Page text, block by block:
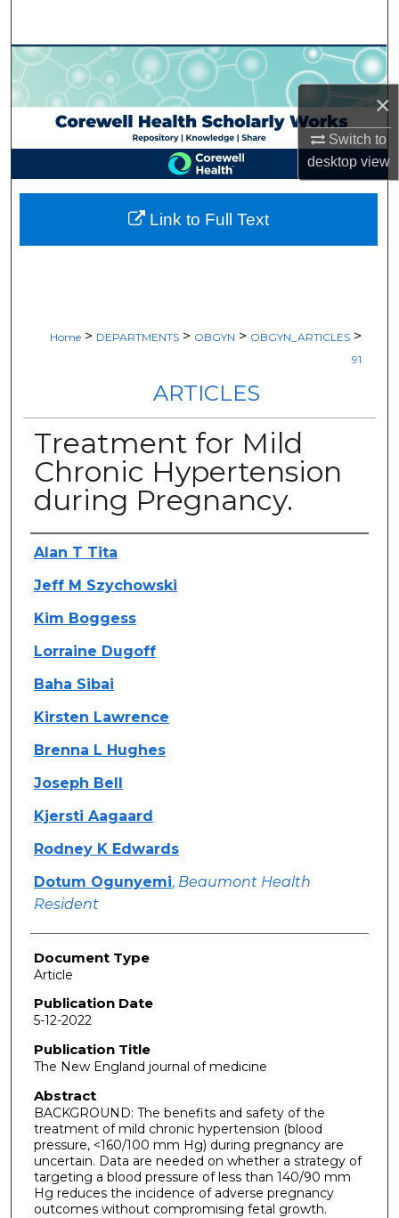
×
Switch to
desktopview
Browse Collections
My Account
About
Digital Commons Network™
Home > DEPARTMENTS > OBGYN > OBGYN_ARTICLES >
91
ARTICLES
Treatment for Mild
Chronic Hypertension
during Pregnancy.
Authors
Alan T Tita
Jeff M Szychowski
Kim Boggess
Lorraine Dugoff
Baha Sibai
Kirsten Lawrence
Brenna L Hughes
Joseph Bell
Kjersti Aagaard
Rodney K Edwards
Dotum Ogunyemi, Beaumont Health
Resident
Document Type
Article
Publication Date
5-12-2022
Publication Title
The New England journal of medicine
Abstract
BACKGROUND: The benefits and safety of the
treatment of mild chronic hypertension (blood
pressure, <160/100 mm Hg) during pregnancy are
uncertain. Data are needed on whether a strategy of
targeting a blood pressure of less than 140/90 mm
Hg reduces the incidence of adverse pregnancy
outcomes without compromising fetal growth.
Link to Full Text